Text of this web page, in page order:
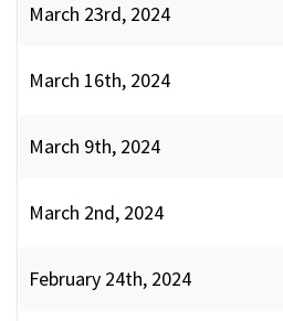
March 23rd, 2024
March 16th, 2024
March 9th, 2024
March 2nd, 2024
February 24th, 2024